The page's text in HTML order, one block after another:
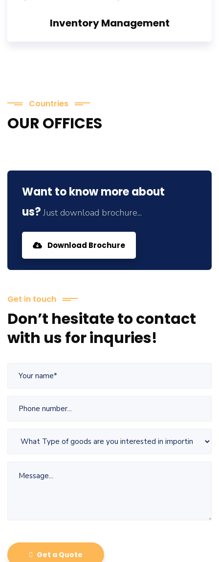
Inventory Management
Countries
OUR OFFICES
Want to know more about
us? Just download brochure...
Download Brochure
Get in touch
Don’t hesitate to contact
with us for inquries!
Get a Quote